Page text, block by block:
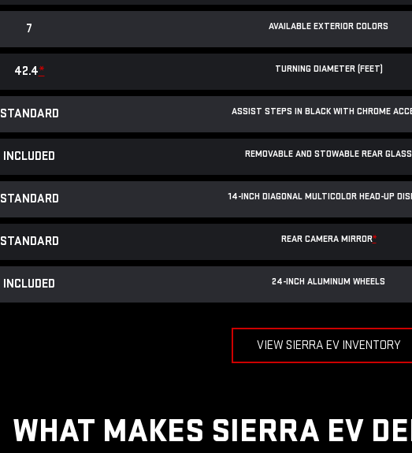
AVAILABLE EXTERIOR COLORS
7
TURNING DIAMETER (FEET)
42.4*
ASSIST STEPS IN BLACK WITH CHROME
STANDARD
REMOVABLE AND STOWABLE REAR GLASS
INCLUDED
14-INCH DIAGONAL MULTICOLOR HEAD-UP
STANDARD
REAR CAMERA MIRROR*
STANDARD
24-INCH ALUMINUM WHEELS
INCLUDED
VIEW SIERRA EV INVENTORY
WHAT MAKES SIERRA EV